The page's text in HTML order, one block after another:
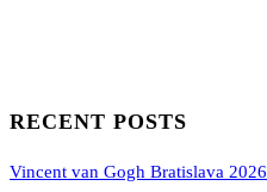
RECENT POSTS
Vincent van Gogh Bratislava 2026